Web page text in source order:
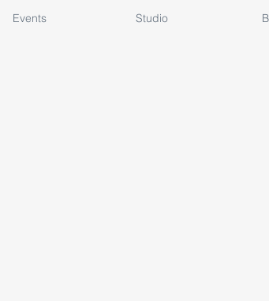
Events Studio